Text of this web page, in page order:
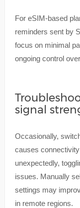
For eSIM-based
reminders sent by
focus on minimal
ongoing control
signal
Occasionally,
causes
unexpectedly,
issues. Manually
settings may
in remote regions.